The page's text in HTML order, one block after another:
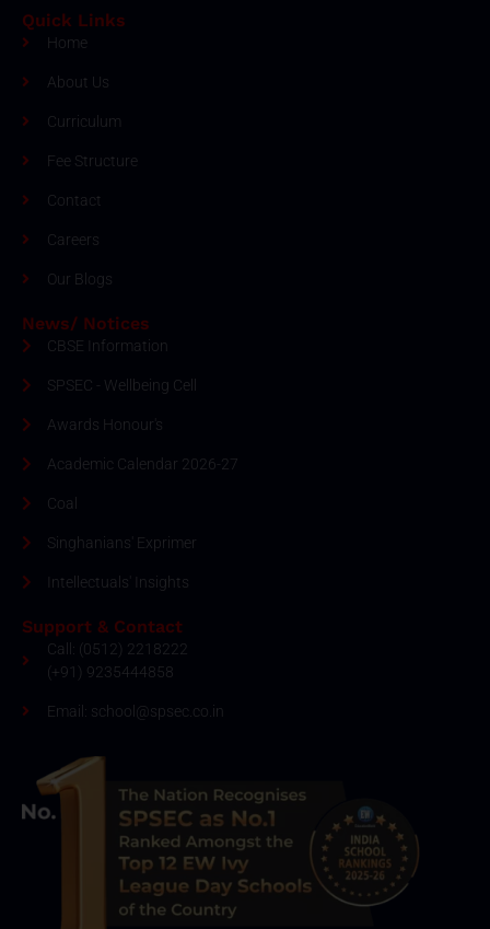
Quick Links
Home
About Us
Curriculum
Fee Structure
Contact
Careers
Our Blogs
News/ Notices
CBSE Information
SPSEC - Wellbeing Cell
Awards Honour's
Academic Calendar 2026-27
Coal
Singhanians' Exprimer
Intellectuals' Insights
Support & Contact
Call: (0512) 2218222
(+91) 9235444858
Email: school@spsec.co.in